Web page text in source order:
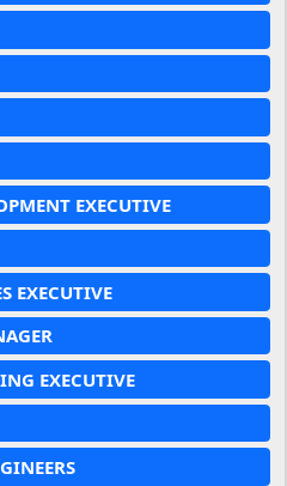
EXECUTIVE
EXECUTIVE
EXECUTIVE